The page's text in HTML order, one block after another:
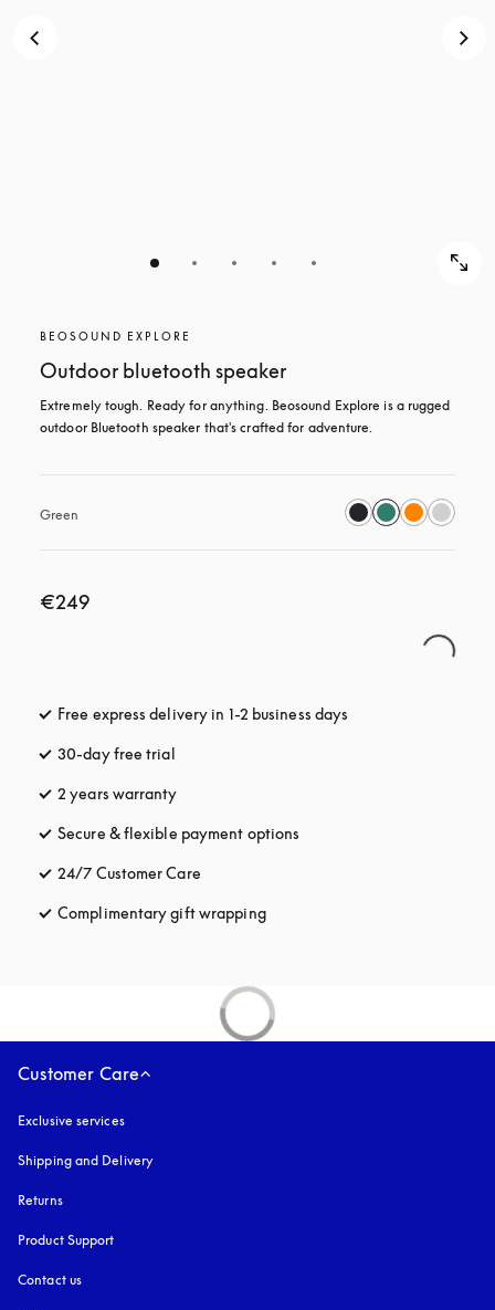
BEOSOUND EXPLORE
Outdoor bluetooth speaker
Extremely tough. Ready for anything. Beosound Explore is a rugged
outdoor Bluetooth speaker that's crafted for adventure.
Green
€249
Free express delivery in 1-2 business days
30-day free trial
2 years warranty
Secure & flexible payment options
24/7 Customer Care
Complimentary gift wrappingopens in a new tab
Customer Care
Exclusive services
Shipping and Delivery
Returns
Product Support
Contact us